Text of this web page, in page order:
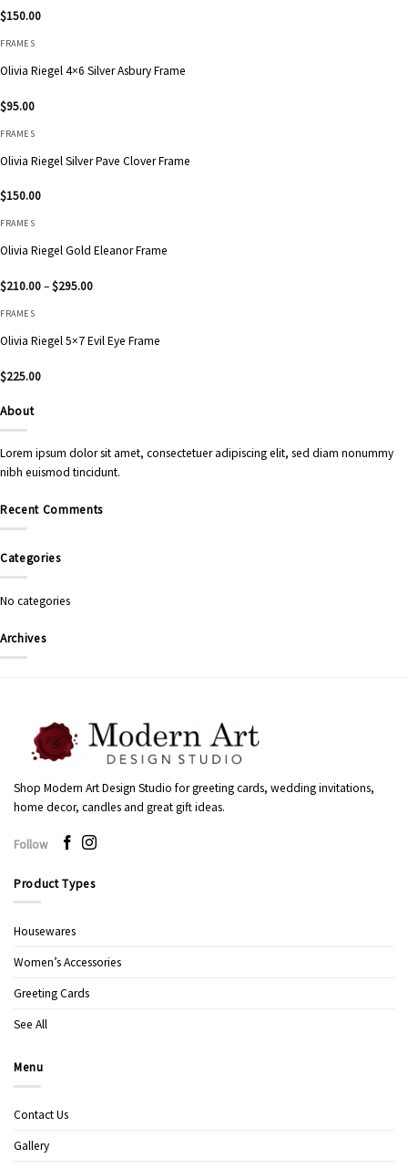
$150.00
FRAMES
Olivia Riegel 4×6 Silver Asbury Frame
$95.00
FRAMES
Olivia Riegel Silver Pave Clover Frame
$150.00
FRAMES
Olivia Riegel Gold Eleanor Frame
$210.00–$295.00Price
range:
FRAMES
Olivia Riegel 5×7 Evil Eye Frame
$225.00
About
Lorem ipsum dolor sit amet, consectetuer adipiscing elit, sed diam nonummy
nibh euismod tincidunt.
Recent Comments
Categories
No categories
Archives
Shop Modern Art Design Studio for greeting cards, wedding invitations,
home decor, candles and great gift ideas.
Follow
Product Types
Housewares
Women’s Accessories
Greeting Cards
See All
Menu
Contact Us
Gallery